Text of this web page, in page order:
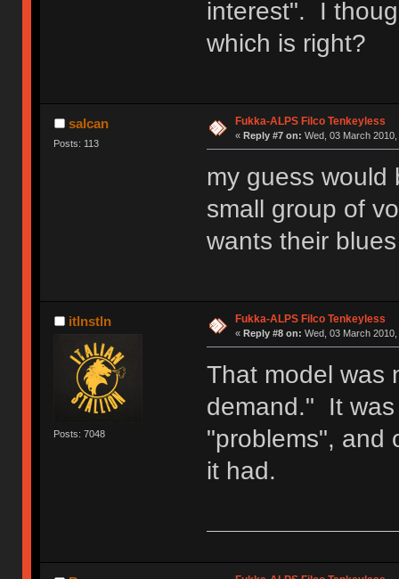
interest". I
which is right?
salcan
Posts: 113
Fukka-ALPS Filco Tenkeyless
« Reply #7 on: Wed, 03 March
my guess would
small group of
wants their
itlnstln
Posts: 7048
Fukka-ALPS Filco Tenkeyless
« Reply #8 on: Wed, 03 March
That model was
demand." It
"problems", and
it had.